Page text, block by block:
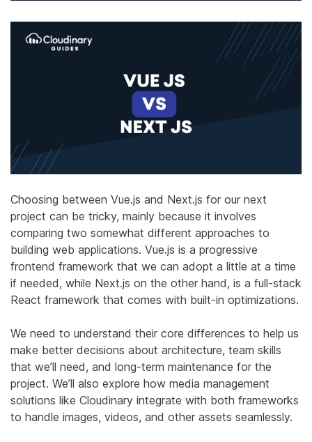
Choosing between Vue.js and Next.js for our next
project can be tricky, mainly because it involves
comparing two somewhat different approaches to
building web applications. Vue.js is a progressive
frontend framework that we can adopt a little at a time
if needed, while Next.js on the other hand, is a full-stack
React framework that comes with built-in optimizations.
We need to understand their core differences to help us
make better decisions about architecture, team skills
that we’ll need, and long-term maintenance for the
project. We’ll also explore how media management
solutions like Cloudinary integrate with both frameworks
to handle images, videos, and other assets seamlessly.